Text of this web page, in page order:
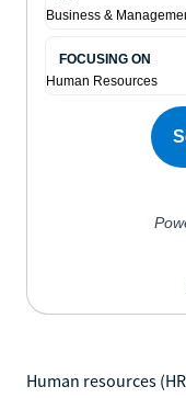
Human resources